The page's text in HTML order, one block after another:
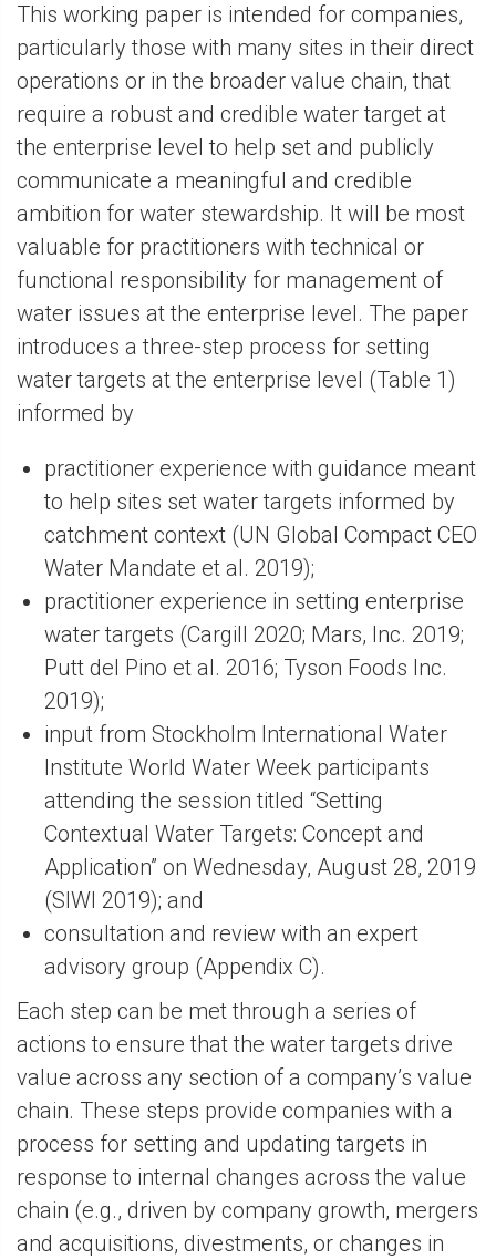
This working paper is intended for companies,
particularly those with many sites in their direct
operations or in the broader value chain, that
require a robust and credible water target at
the enterprise level to help set and publicly
communicate a meaningful and credible
ambition for water stewardship. It will be most
valuable for practitioners with technical or
functional responsibility for management of
water issues at the enterprise level. The paper
introduces a three-step process for setting
water targets at the enterprise level (Table 1)
informed by
practitioner experience with guidance meant
to help sites set water targets informed by
catchment context (UN Global Compact CEO
Water Mandate et al. 2019);
practitioner experience in setting enterprise
water targets (Cargill 2020; Mars, Inc. 2019;
Putt del Pino et al. 2016; Tyson Foods Inc.
2019);
input from Stockholm International Water
Institute World Water Week participants
attending the session titled “Setting
Contextual Water Targets: Concept and
Application” on Wednesday, August 28, 2019
(SIWI 2019); and
consultation and review with an expert
advisory group (Appendix C).
Each step can be met through a series of
actions to ensure that the water targets drive
value across any section of a company’s value
chain. These steps provide companies with a
process for setting and updating targets in
response to internal changes across the value
chain (e.g., driven by company growth, mergers
and acquisitions, divestments, or changes in